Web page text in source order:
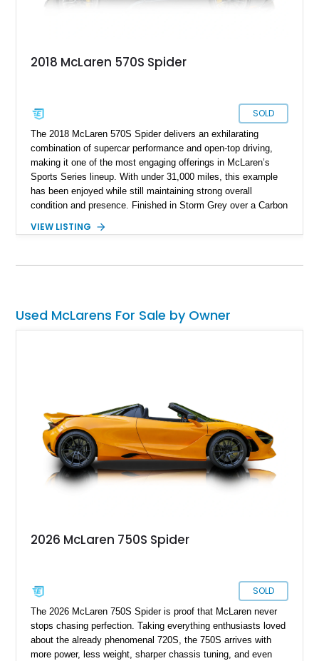
2018 McLaren 570S Spider
SOLD
The 2018 McLaren 570S Spider delivers an exhilarating
combination of supercar performance and open-top driving,
making it one of the most engaging offerings in McLaren’s
Sports Series lineup. With under 31,000 miles, this example
has been enjoyed while still maintaining strong overall
condition and presence. Finished in Storm Grey over a Carbon
it offers a striking yet tasteful specification. Equipped with
Exterior packages, Bowers & Wilkins premium audio, and
VIEW LISTING
Used McLarens For Sale by Owner
2026 McLaren 750S Spider
SOLD
The 2026 McLaren 750S Spider is proof that McLaren never
stops chasing perfection. Taking everything enthusiasts loved
about the already phenomenal 720S, the 750S arrives with
more power, less weight, sharper chassis tuning, and even